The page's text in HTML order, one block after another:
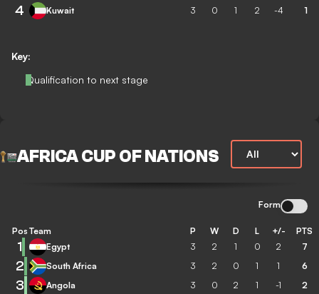
Key:
Qualification to next stage
4 Kuwait 3 0 1 2 -4 1
AFRICA CUP OF NATIONS
Form
Pos Team P W D L +/- PTS
1 Egypt 3 2 1 0 2 7
2 South Africa 3 2 0 1 1 6
3 Angola 3 0 2 1 -1 2